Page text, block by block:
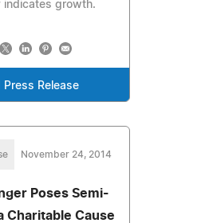
indicates growth.
Press Release
November 24, 2014
Poses Semi-
Charitable Cause